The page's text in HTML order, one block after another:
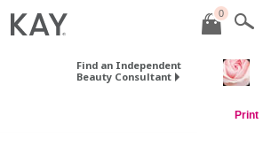
0
Find an Independent
Beauty Consultant
Print